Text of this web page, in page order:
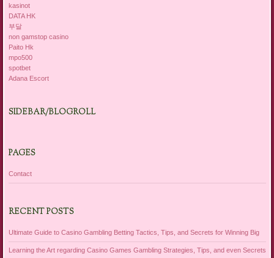
kasinot
DATA HK
부달
non gamstop casino
Paito Hk
mpo500
spotbet
Adana Escort
SIDEBAR/BLOGROLL
PAGES
Contact
RECENT POSTS
Ultimate Guide to Casino Gambling Betting Tactics, Tips, and Secrets for Winning Big
Learning the Art regarding Casino Games Gambling Strategies, Tips, and even Secrets